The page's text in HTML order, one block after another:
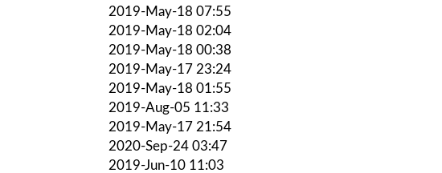
2019-May-18 07:55
2019-May-18 02:04
2019-May-18 00:38
2019-May-17 23:24
2019-May-18 01:55
2019-Aug-05 11:33
2019-May-17 21:54
2020-Sep-24 03:47
2019-Jun-10 11:03